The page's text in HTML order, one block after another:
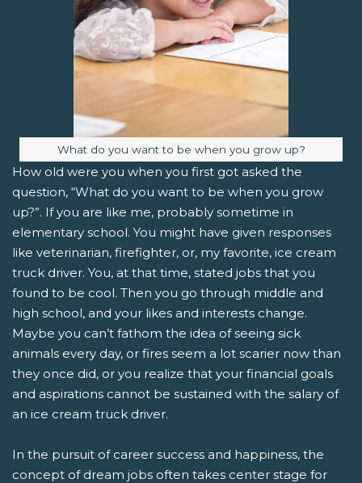
Image caption:
What do you want to be when you grow up?
How old were you when you first got asked the
question, “What do you want to be when you grow
up?”. If you are like me, probably sometime in
elementary school. You might have given responses
like veterinarian, firefighter, or, my favorite, ice cream
truck driver. You, at that time, stated jobs that you
found to be cool. Then you go through middle and
high school, and your likes and interests change.
Maybe you can’t fathom the idea of seeing sick
animals every day, or fires seem a lot scarier now than
they once did, or you realize that your financial goals
and aspirations cannot be sustained with the salary of
an ice cream truck driver.
In the pursuit of career success and happiness, the
concept of dream jobs often takes center stage for